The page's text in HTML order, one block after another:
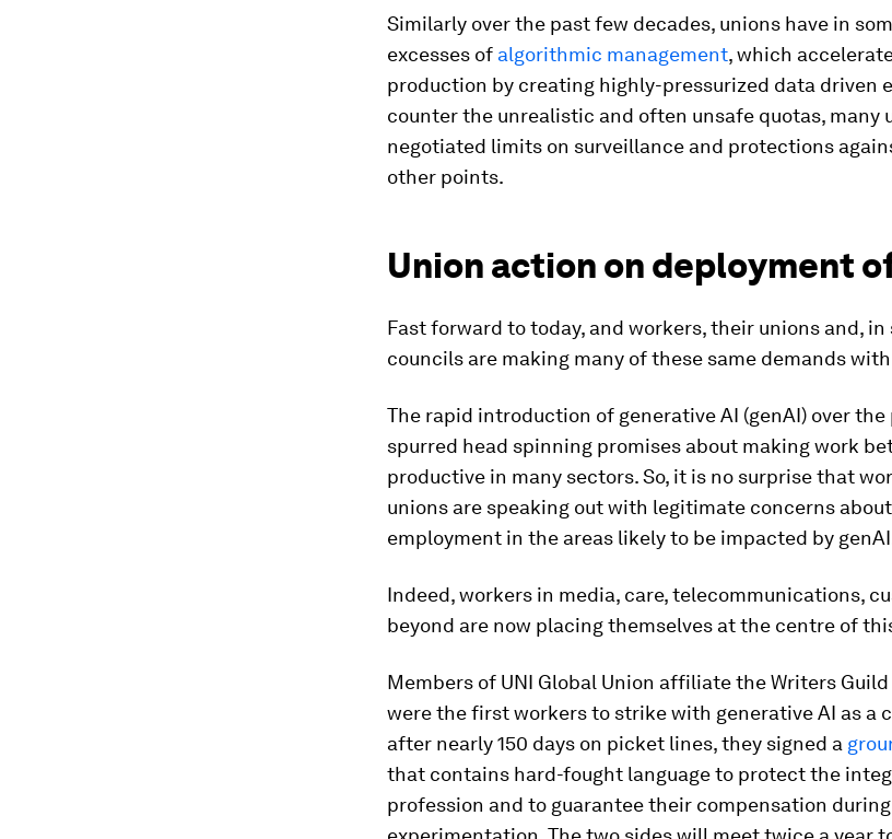
Similarly over the past few decades, unions have in
excesses of algorithmic management, which
production by creating highly-pressurized data driven
counter the unrealistic and often unsafe quotas, many
negotiated limits on surveillance and protections
other points.
Union action on deployment
Fast forward to today, and workers, their unions and, in
councils are making many of these same demands
The rapid introduction of generative AI (genAI) over the
spurred head spinning promises about making work
productive in many sectors. So, it is no surprise that
unions are speaking out with legitimate concerns
employment in the areas likely to be impacted by
Indeed, workers in media, care, telecommunications,
beyond are now placing themselves at the centre of
Members of UNI Global Union affiliate the Writers Guild
were the first workers to strike with generative AI as a
after nearly 150 days on picket lines, they signed a
that contains hard-fought language to protect the
profession and to guarantee their compensation